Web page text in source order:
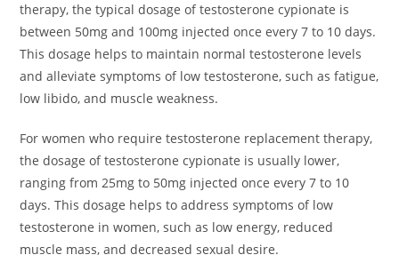
therapy, the typical dosage of testosterone cypionate is
between 50mg and 100mg injected once every 7 to 10 days.
This dosage helps to maintain normal testosterone levels
and alleviate symptoms of low testosterone, such as fatigue,
low libido, and muscle weakness.
For women who require testosterone replacement therapy,
the dosage of testosterone cypionate is usually lower,
ranging from 25mg to 50mg injected once every 7 to 10
days. This dosage helps to address symptoms of low
testosterone in women, such as low energy, reduced
muscle mass, and decreased sexual desire.